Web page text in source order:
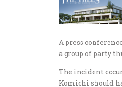
A press
a group of party
The incident
Komichi should